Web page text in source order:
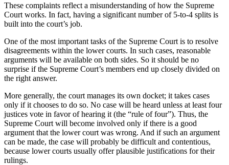
These complaints reflect a misunderstanding of how the Supreme
Court works. In fact, having a significant number of 5-to-4 splits is
built into the court’s job.
One of the most important tasks of the Supreme Court is to resolve
disagreements within the lower courts. In such cases, reasonable
arguments will be available on both sides. So it should be no
surprise if the Supreme Court’s members end up closely divided on
the right answer.
More generally, the court manages its own docket; it takes cases
only if it chooses to do so. No case will be heard unless at least four
justices vote in favor of hearing it (the “rule of four”). Thus, the
Supreme Court will become involved only if there is a good
argument that the lower court was wrong. And if such an argument
can be made, the case will probably be difficult and contentious,
because lower courts usually offer plausible justifications for their
rulings.